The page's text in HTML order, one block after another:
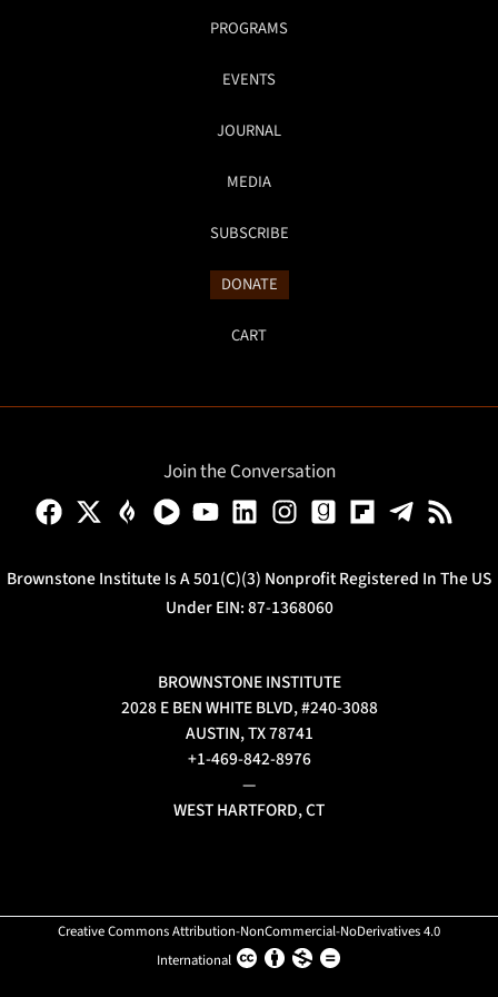
PROGRAMS
EVENTS
JOURNAL
MEDIA
SUBSCRIBE
DONATE
CART
Join the Conversation
Brownstone Institute Is A 501(c)(3) Nonprofit Registered In The US
Under EIN: 87-1368060
BROWNSTONE INSTITUTE
2028 E BEN WHITE BLVD, #240-3088
AUSTIN, TX 78741
+1-469-842-8976
—
WEST HARTFORD, CT
Creative Commons Attribution-NonCommercial-NoDerivatives 4.0
International